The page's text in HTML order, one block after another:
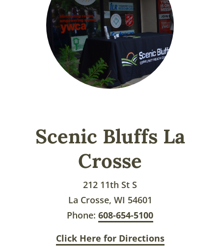
Scenic Bluffs La
Crosse
212 11th St S
La Crosse, WI 54601
Phone: 608-654-5100
Click Here for Directions